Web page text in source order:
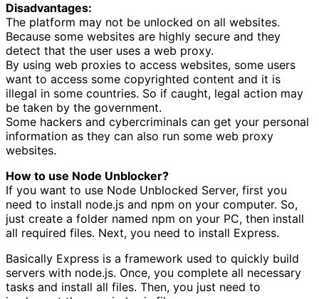
Disadvantages:
The platform may not be unlocked on all websites.
Because some websites are highly secure and they
detect that the user uses a web proxy.
By using web proxies to access websites, some users
want to access some copyrighted content and it is
illegal in some countries. So if caught, legal action may
be taken by the government.
Some hackers and cybercriminals can get your personal
information as they can also run some web proxy
websites.
How to use Node Unblocker?
If you want to use Node Unblocked Server, first you
need to install node.js and npm on your computer. So,
just create a folder named npm on your PC, then install
all required files. Next, you need to install Express.
Basically Express is a framework used to quickly build
servers with node.js. Once, you complete all necessary
tasks and install all files. Then, you just need to